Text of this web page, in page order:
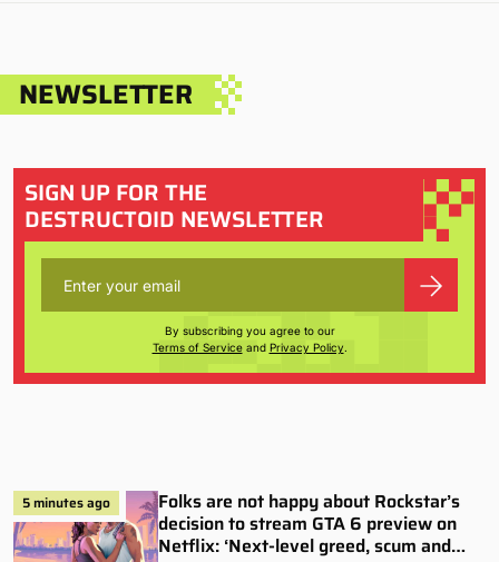
NEWSLETTER
SIGN UP FOR THE
DESTRUCTOID NEWSLETTER
By subscribing you agree to our
Terms of Serviceand Privacy Policy.
5 minutes ago
Folks are not happy about Rockstar’s
decision to stream GTA 6 preview on
Netflix: ‘Next-level greed, scum and